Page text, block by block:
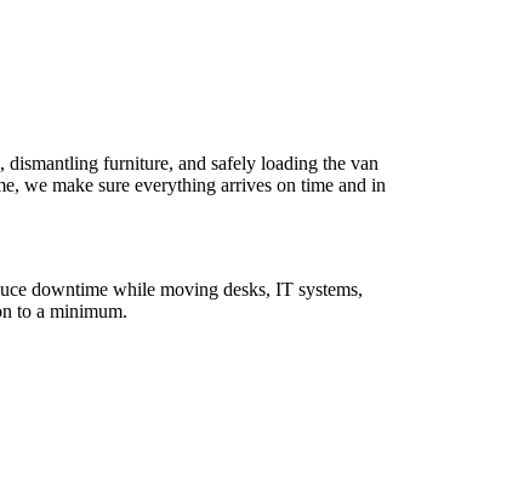
furniture, and safely loading the van
we make sure everything arrives on time and in
downtime while moving desks, IT systems,
to a minimum.